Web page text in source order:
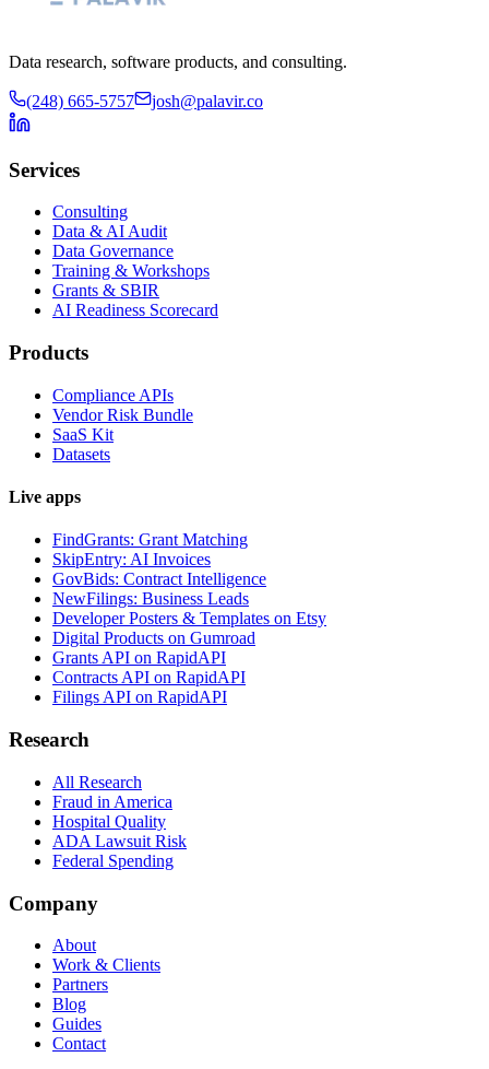
Data research, software products, and consulting.
(248) 665-5757 josh@palavir.co
Services
Consulting
Data & AI Audit
Data Governance
Training & Workshops
Grants & SBIR
AI Readiness Scorecard
Products
Compliance APIs
Vendor Risk Bundle
SaaS Kit
Datasets
Live apps
FindGrants: Grant Matching
SkipEntry: AI Invoices
GovBids: Contract Intelligence
NewFilings: Business Leads
Developer Posters & Templates on Etsy
Digital Products on Gumroad
Grants API on RapidAPI
Contracts API on RapidAPI
Filings API on RapidAPI
Research
All Research
Fraud in America
Hospital Quality
ADA Lawsuit Risk
Federal Spending
Company
About
Work & Clients
Partners
Blog
Guides
Contact